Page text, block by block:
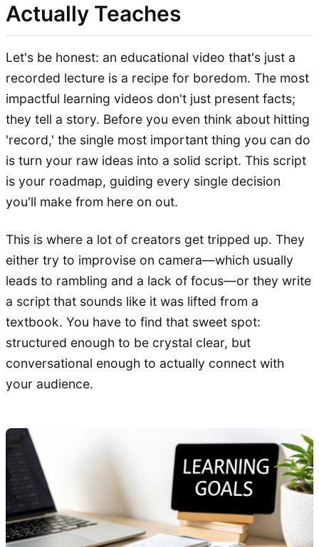
Actually Teaches
Let's be honest: an educational video that's just a
recorded lecture is a recipe for boredom. The most
impactful learning videos don't just present facts;
they tell a story. Before you even think about hitting
'record,' the single most important thing you can do
is turn your raw ideas into a solid script. This script
is your roadmap, guiding every single decision
you'll make from here on out.
This is where a lot of creators get tripped up. They
either try to improvise on camera—which usually
leads to rambling and a lack of focus—or they write
a script that sounds like it was lifted from a
textbook. You have to find that sweet spot:
structured enough to be crystal clear, but
conversational enough to actually connect with
your audience.